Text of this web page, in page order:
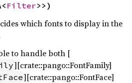
Filter>>)
which fonts to display in the
to handle both [
][crate::pango::FontFamily]
][crate::pango::FontFace]